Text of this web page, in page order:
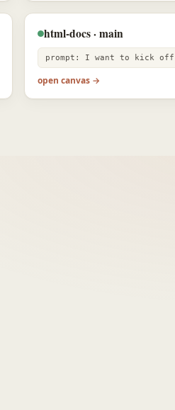
html-docs · main
open canvas →